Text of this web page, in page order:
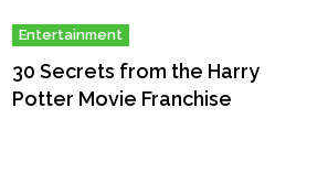
Entertainment
30 Secrets from the Harry
Potter Movie Franchise